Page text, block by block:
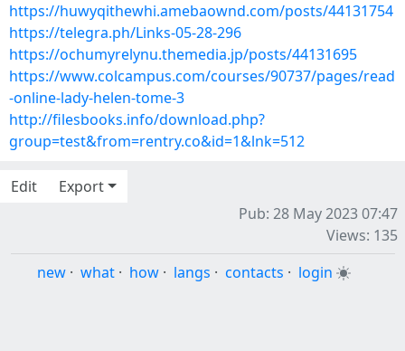
https://huwyqithewhi.amebaownd.com/posts/44131754
https://telegra.ph/Links-05-28-296
https://ochumyrelynu.themedia.jp/posts/44131695
https://www.colcampus.com/courses/90737/pages/read
-online-lady-helen-tome-3
http://filesbooks.info/download.php?
group=test&from=rentry.co&id=1&lnk=512
Edit
Export
Pub: 28 May 2023 07:47
Views: 135
new · what · how · langs · contacts · login